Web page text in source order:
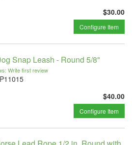
$30.00
Configure Item
Snap Leash - Round 5/8"
Write first review
P11015
$40.00
Configure Item